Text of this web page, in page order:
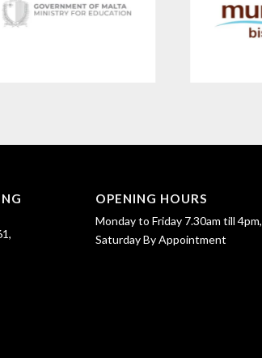
OPENING HOURS
Monday to Friday 7.30am till 4pm,
Saturday By Appointment